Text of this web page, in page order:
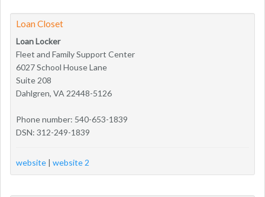
Loan Closet
Loan Locker
Fleet and Family Support Center
6027 School House Lane
Suite 208
Dahlgren, VA 22448-5126
Phone number: 540-653-1839
DSN: 312-249-1839
website | website 2